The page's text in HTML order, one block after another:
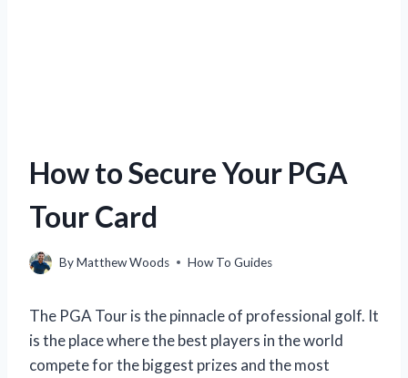
How to Secure Your PGA
Tour Card
ByMatthew Woods How To Guides
The PGA Tour is the pinnacle of professional golf. It
is the place where the best players in the world
compete for the biggest prizes and the most